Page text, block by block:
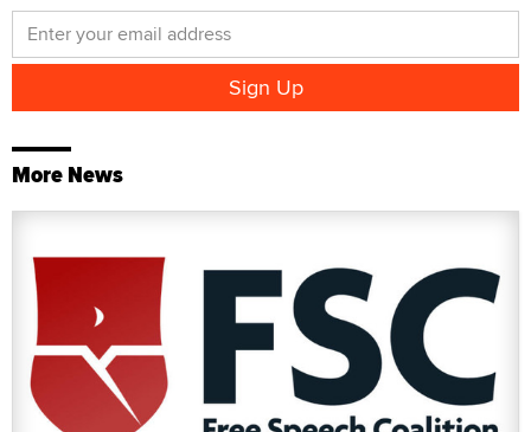
More News